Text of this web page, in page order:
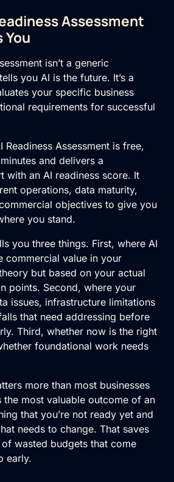
Assessment
You
isn’t a generic
you AI is the future. It’s a
your specific business
requirements for successful
Readiness Assessment is free,
and delivers a
with an AI readiness score. It
operations, data maturity,
objectives to give you
you stand.
you three things. First, where AI
commercial value in your
but based on your actual
points. Second, where your
issues, infrastructure limitations
that need addressing before
Third, whether now is the right
foundational work needs
more than most businesses
the most valuable outcome of an
that you’re not ready yet and
needs to change. That saves
wasted budgets that come
early.